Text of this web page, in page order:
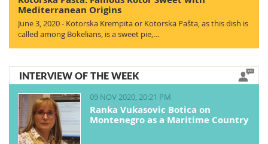
Mediterranean Origins
June 3, 2020 - Kotorska Krempita or Kotorska Pašta, as this dish is
called among Bokelians, is a sweet pie,…
INTERVIEW OF THE WEEK
09 NOV 2020, 20:21 PM
Ranka Vukasovic Botica on
Montenegro as a Maritime Country